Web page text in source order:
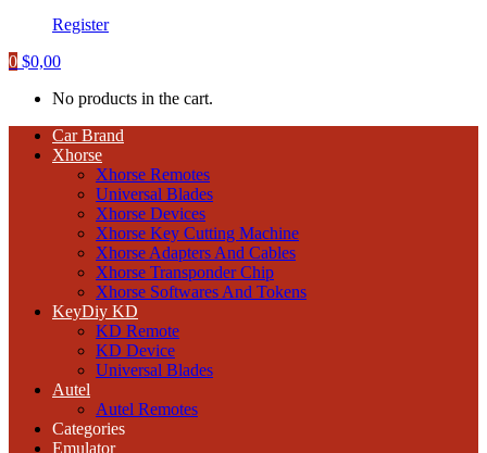
Register
0 $0,00
No products in the cart.
Car Brand
Xhorse
Xhorse Remotes
Universal Blades
Xhorse Devices
Xhorse Key Cutting Machine
Xhorse Adapters And Cables
Xhorse Transponder Chip
Xhorse Softwares And Tokens
KeyDiy KD
KD Remote
KD Device
Universal Blades
Autel
Autel Remotes
Categories
Emulator